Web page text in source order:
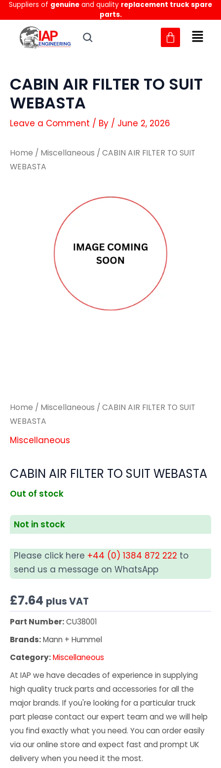
Skip
to
content
Suppliers of genuine and quality replacement truck spare
parts.
CABIN AIR FILTER TO SUIT
WEBASTA
Leave a Comment / By / June 2, 2026
Home / Miscellaneous / CABIN AIR FILTER TO SUIT
WEBASTA
Home / Miscellaneous / CABIN AIR FILTER TO SUIT
WEBASTA
Miscellaneous
CABIN AIR FILTER TO SUIT WEBASTA
Out of stock
Not in stock
Please click here +44 (0) 1384 872 222 to
send us a message on WhatsApp
£7.64 plus VAT
Part Number:CU38001
Brands:Mann + Hummel
Category:Miscellaneous
At IAP we have decades of experience in supplying
high quality truck parts and accessories for all the
major brands. If you're looking for a particular truck
part please contact our expert team and we will help
you find exactly what you need. You can order easily
via our online store and expect fast and prompt UK
delivery when you need it the most.